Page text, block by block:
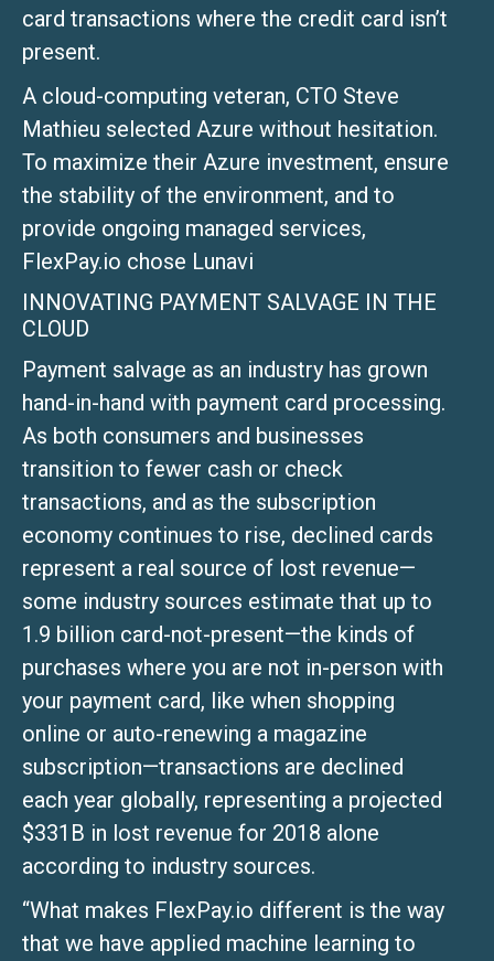
card transactions where the credit card isn’t
present.
A cloud-computing veteran, CTO Steve
Mathieu selected Azure without hesitation.
To maximize their Azure investment, ensure
the stability of the environment, and to
provide ongoing managed services,
FlexPay.io chose Lunavi
INNOVATING PAYMENT SALVAGE IN THE
CLOUD
Payment salvage as an industry has grown
hand-in-hand with payment card processing.
As both consumers and businesses
transition to fewer cash or check
transactions, and as the subscription
economy continues to rise, declined cards
represent a real source of lost revenue—
some industry sources estimate that up to
1.9 billion card-not-present—the kinds of
purchases where you are not in-person with
your payment card, like when shopping
online or auto-renewing a magazine
subscription—transactions are declined
each year globally, representing a projected
$331B in lost revenue for 2018 alone
according to industry sources.
“What makes FlexPay.io different is the way
that we have applied machine learning to